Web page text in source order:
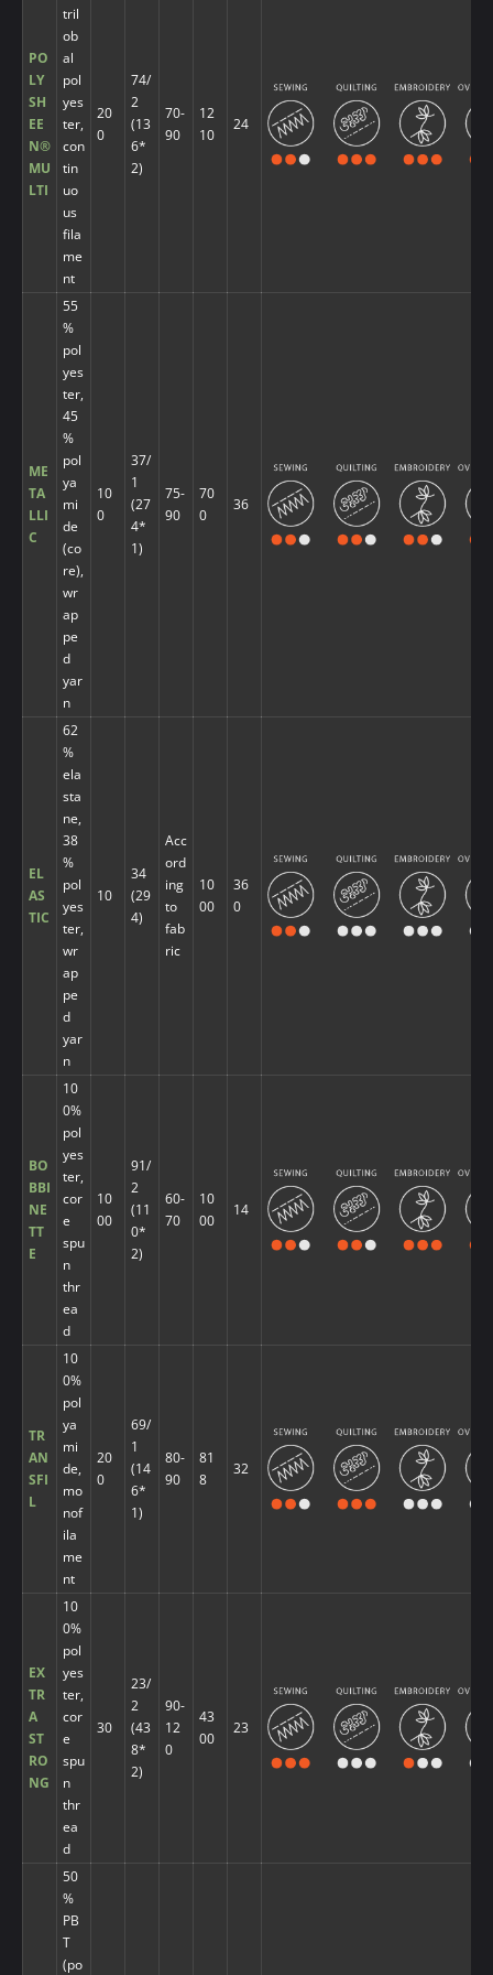
PO
LY
SH
EE
N®
MU
LTI
tril
ob
al
pol
yes
ter,
con
tin
uo
us
fila
me
nt
20
0
74/
2
(13
6*
2)
70-
90
12
10
24
ME
TA
LLI
C
55
%
pol
yes
ter,
45
%
pol
ya
mi
de
(co
re),
wr
ap
pe
d
yar
n
10
0
37/
1
(27
4*
1)
75-
90
70
0
36
EL
AS
TIC
62
%
ela
sta
ne,
38
%
pol
yes
ter,
wr
ap
pe
d
yar
n
10
34
(29
4)
Acc
ord
ing
to
fab
ric
10
00
36
0
BO
BBI
NE
TT
E
10
0%
pol
yes
ter,
cor
e
spu
n
thr
ea
d
10
00
91/
2
(11
0*
2)
60-
70
10
00
14
TR
AN
SFI
L
10
0%
pol
ya
mi
de,
mo
nof
ila
me
nt
20
0
69/
1
(14
6*
1)
80-
90
81
8
32
EX
TR
A
ST
RO
NG
10
0%
pol
yes
ter,
cor
e
spu
n
thr
ea
d
30
23/
2
(43
8*
2)
90-
12
0
43
00
23
50
%
PB
T
(po